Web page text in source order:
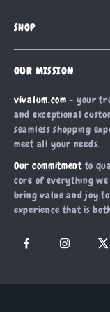
Affiliates
Investor Relations
Partners
Sustainability
Philosophy
Shipping Info
Payment Methods
Order Status
SHOP
Products
What’s New
Account
Privacy Policy
Terms and Conditions
OUR MISSION
vivalum.com - your
and exceptional
seamless shopping
meet all your needs.
Our commitmentto
core of everything
bring value and joy
experience that is